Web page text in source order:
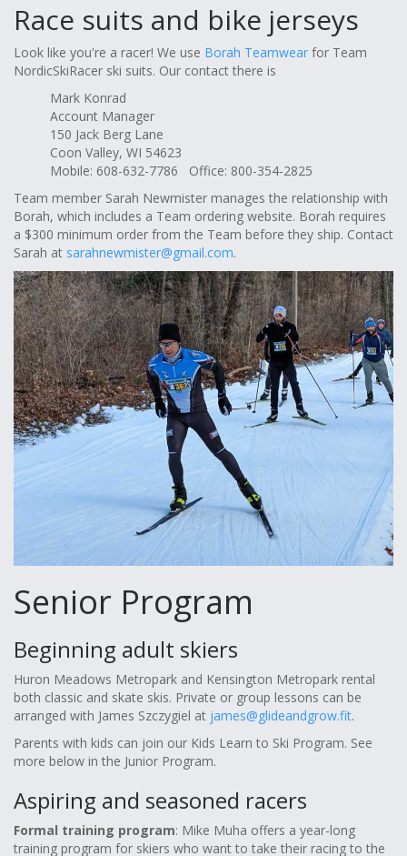
Race suits and bike jerseys
Look like you're a racer! We use Borah Teamwear for Team
NordicSkiRacer ski suits. Our contact there is
Mark Konrad
Account Manager
150 Jack Berg Lane
Coon Valley, WI 54623
Mobile: 608-632-7786 Office: 800-354-2825
Team member Sarah Newmister manages the relationship with
Borah, which includes a Team ordering website. Borah requires
a $300 minimum order from the Team before they ship. Contact
Sarah at sarahnewmister@gmail.com.
Senior Program
Beginning adult skiers
Huron Meadows Metropark and Kensington Metropark rental
both classic and skate skis. Private or group lessons can be
arranged with James Szczygiel at james@glideandgrow.fit.
Parents with kids can join our Kids Learn to Ski Program. See
more below in the Junior Program.
Aspiring and seasoned racers
Formal training program: Mike Muha offers a year-long
training program for skiers who want to take their racing to the